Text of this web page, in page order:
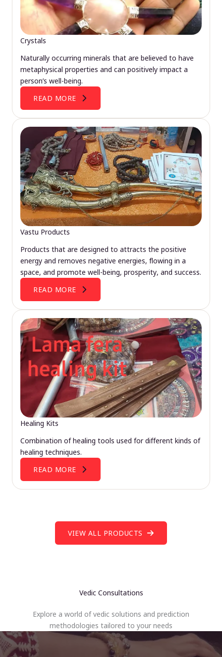
Crystals
Naturally occurring minerals that are believed to have
metaphysical properties and can positively impact a
person’s well-being.
READ MORE
Vastu Products
Products that are designed to attracts the positive
energy and removes negative energies, flowing in a
space, and promote well-being, prosperity, and success.
READ MORE
Healing Kits
Combination of healing tools used for different kinds of
healing techniques.
READ MORE
VIEW ALL PRODUCTS
Vedic Consultations
Explore a world of vedic solutions and prediction
methodologies tailored to your needs